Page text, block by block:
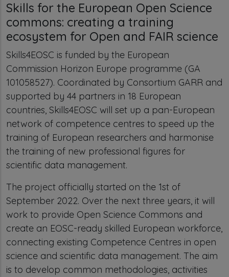
Skills for the European Open Science
commons: creating a training
ecosystem for Open and FAIR science
Skills4EOSC is funded by the European
Commission Horizon Europe programme (GA
101058527). Coordinated by Consortium GARR and
supported by 44 partners in 18 European
countries, Skills4EOSC will set up a pan-European
network of competence centres to speed up the
training of European researchers and harmonise
the training of new professional figures for
scientific data management.
The project officially started on the 1st of
September 2022. Over the next three years, it will
work to provide Open Science Commons and
create an EOSC-ready skilled European workforce,
connecting existing Competence Centres in open
science and scientific data management. The aim
is to develop common methodologies, activities